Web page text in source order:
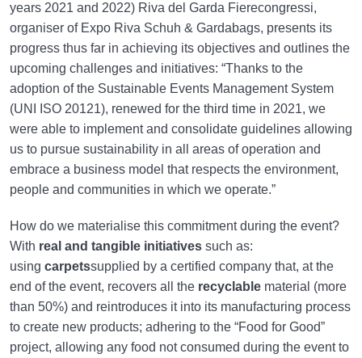
years 2021 and 2022) Riva del Garda Fierecongressi,
organiser of Expo Riva Schuh & Gardabags, presents its
progress thus far in achieving its objectives and outlines the
upcoming challenges and initiatives: “Thanks to the
adoption of the Sustainable Events Management System
(UNI ISO 20121), renewed for the third time in 2021, we
were able to implement and consolidate guidelines allowing
us to pursue sustainability in all areas of operation and
embrace a business model that respects the environment,
people and communities in which we operate.”
How do we materialise this commitment during the event?
With real and tangible initiatives such as:
using carpetssupplied by a certified company that, at the
end of the event, recovers all the recyclable material (more
than 50%) and reintroduces it into its manufacturing process
to create new products; adhering to the “Food for Good”
project, allowing any food not consumed during the event to